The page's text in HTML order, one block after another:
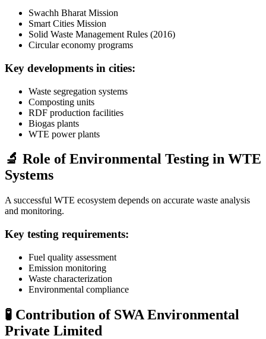
Swachh Bharat Mission
Smart Cities Mission
Solid Waste Management Rules (2016)
Circular economy programs
Key developments in cities:
Waste segregation systems
Composting units
RDF production facilities
Biogas plants
WTE power plants
🔬 Role of Environmental Testing in WTE
Systems
A successful WTE ecosystem depends on accurate waste analysis
and monitoring.
Key testing requirements:
Fuel quality assessment
Emission monitoring
Waste characterization
Environmental compliance
🧪 Contribution of SWA Environmental
Private Limited